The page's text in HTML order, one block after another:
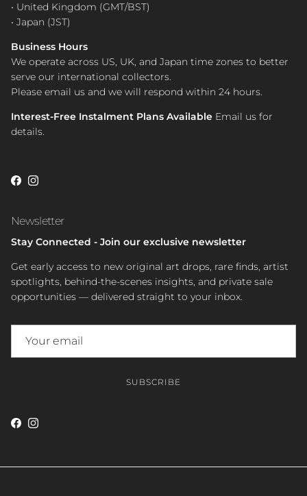
• United Kingdom (GMT/BST)
• Japan (JST)
Business Hours
We operate across US, UK, and Japan time zones to better
serve our international collectors.
Please email us and we will respond within 24 hours.
Interest-Free Instalment Plans Available Email us for
details.
Facebook
Instagram
Newsletter
Stay Connected - Join our exclusive newsletter
Get early access to new original art drops, rare finds, artist
spotlights, behind-the-scenes insights, and private sale
opportunities — delivered straight to your inbox.
SUBSCRIBE
Facebook
Instagram